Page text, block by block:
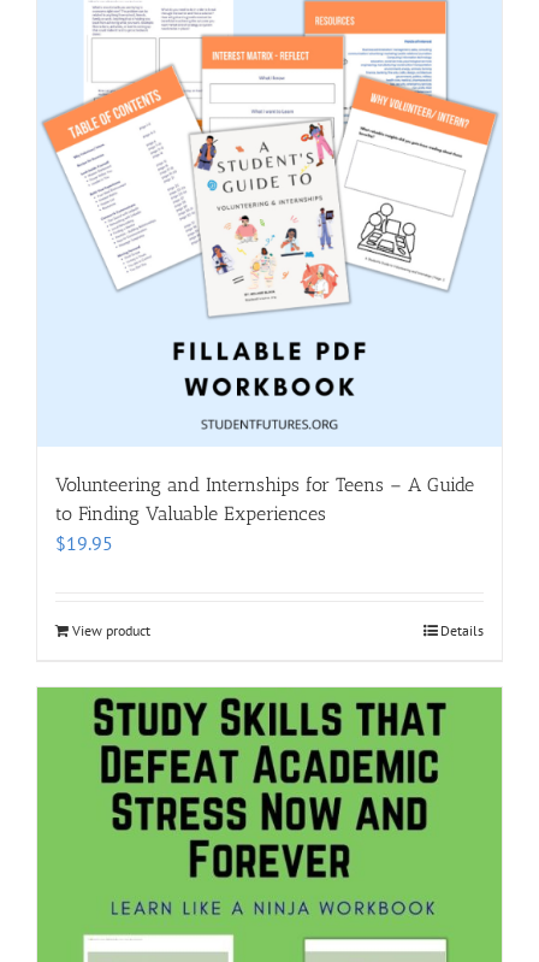
Volunteering and Internships for Teens – A Guide
to Finding Valuable Experiences
$19.95
View product Details